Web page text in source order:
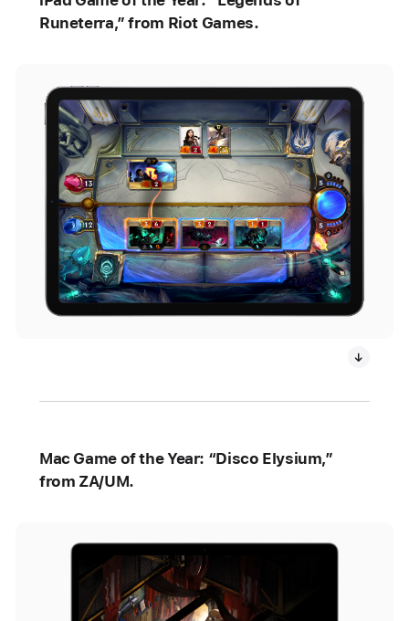
Runeterra,” from Riot Games.
Mac Game of the Year: “Disco Elysium,”
from ZA/UM.